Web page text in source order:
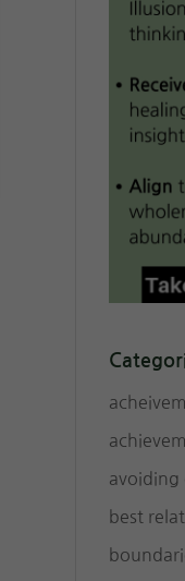
avoiding
best